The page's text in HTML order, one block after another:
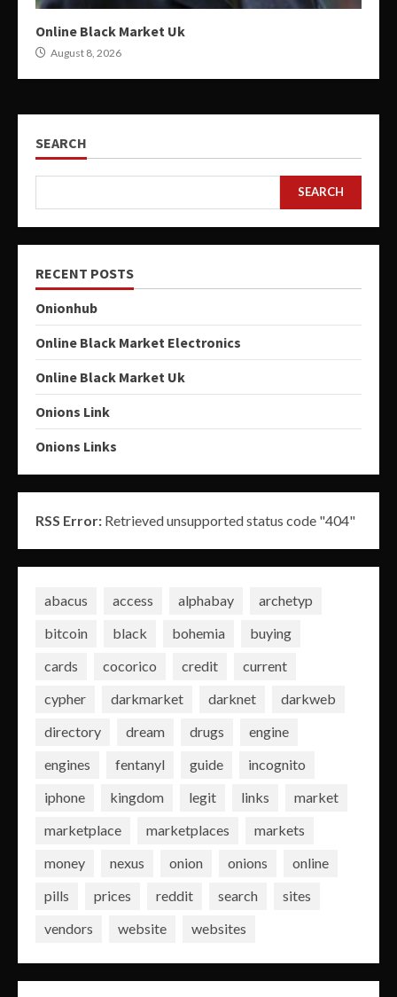
Online Black Market Uk
August 8, 2026
SEARCH
SEARCH
RECENT POSTS
Onionhub
Online Black Market Electronics
Online Black Market Uk
Onions Link
Onions Links
RSS Error: Retrieved unsupported status code "404"
abacus access alphabay
archetyp
bitcoin
black bohemia
buying
cards
cocorico credit
current
cypher
darkmarket darknet
darkweb
directory
dream drugs
engine
engines
fentanyl guide
incognito
iphone
kingdom legit links
market
marketplace
marketplaces
markets
money
nexus onion onions
online
pills
prices reddit search
sites
vendors
website websites